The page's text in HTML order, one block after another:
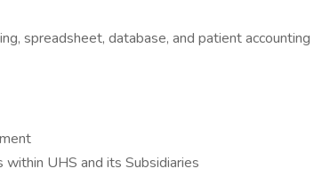
spreadsheet, database, and patient accounting
UHS and its Subsidiaries